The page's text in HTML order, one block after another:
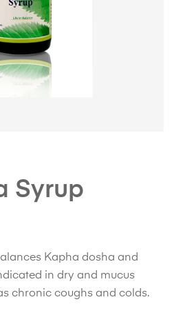
Syrup
Kapha dosha and
in dry and mucus
chronic coughs and colds.